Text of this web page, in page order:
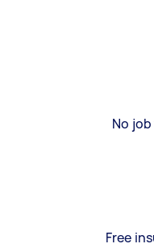
No
Free